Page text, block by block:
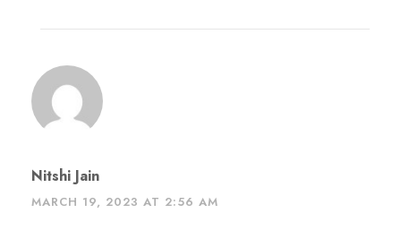
Nitshi Jain
MARCH 19, 2023 AT 2:56 AM